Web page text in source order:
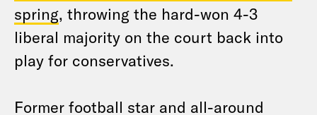
spring, throwing the hard-won 4-3
liberal majority on the court back into
play for conservatives.
Former football star and all-around